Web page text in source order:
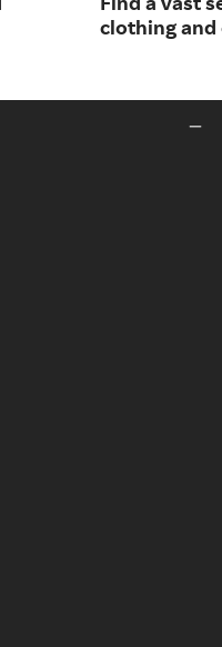
clothing and